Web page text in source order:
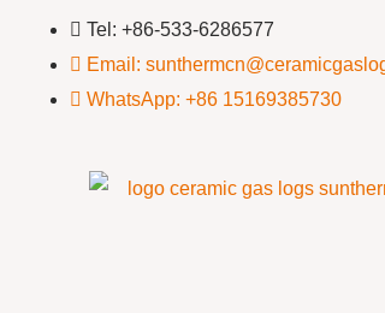
Tel: +86-533-6286577
Email:
WhatsApp: +86 15169385730